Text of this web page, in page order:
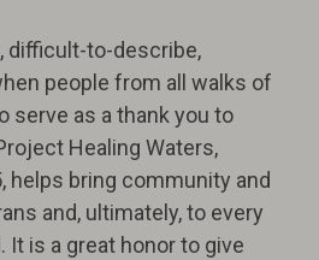
difficult-to-describe,
people from all walks of
serve as a thank you to
Healing Waters,
helps bring community and
and, ultimately, to every
It is a great honor to give